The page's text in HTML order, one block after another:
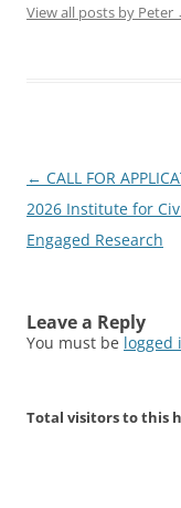
View all posts by Peter
Post
navigation
← CALL FOR
2026 Institute for
Engaged Research
Leave a Reply
You must be logged
Total visitors to this